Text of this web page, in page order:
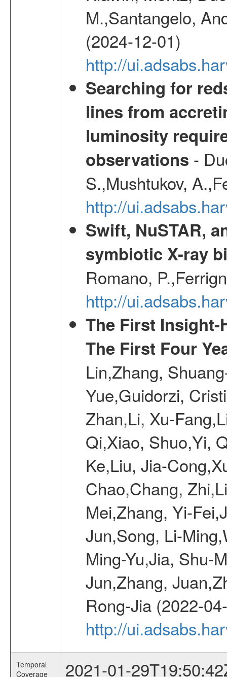
M.,Santangelo,
(2024-12-01)
http://
Searching for
lines from
luminosity
observations -
S.,Mushtukov,
http://
Swift, NuSTAR,
symbiotic X-ray
Romano,
http://
The First Insight-
The First Four
Lin,Zhang,
Yue,Guidorzi,
Zhan,Li, Xu-
Qi,Xiao, Shuo,Yi,
Ke,Liu, Jia-
Chao,Chang,
Mei,Zhang, Yi-
Jun,Song, Li-
Ming-Yu,Jia, Shu-
Jun,Zhang,
Rong-Jia (2022-
http://
Temporal
Coverage
2021-01-